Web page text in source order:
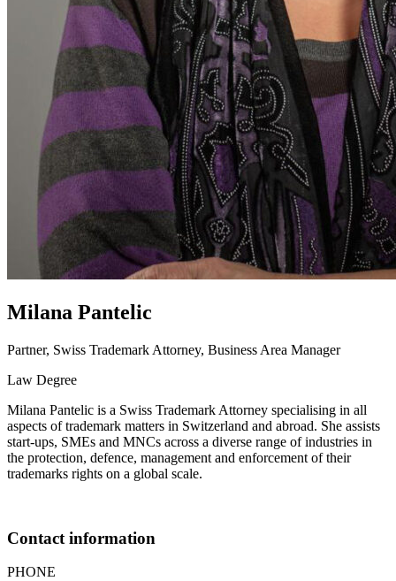
Milana Pantelic
Partner, Swiss Trademark Attorney, Business Area Manager
Law Degree
Milana Pantelic is a Swiss Trademark Attorney specialising in all
aspects of trademark matters in Switzerland and abroad. She assists
start-ups, SMEs and MNCs across a diverse range of industries in
the protection, defence, management and enforcement of their
trademarks rights on a global scale.
Contact information
PHONE